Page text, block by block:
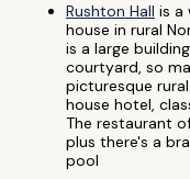
Rushton Hall is a
house in rural
is a large
courtyard, so
picturesque
house hotel,
The restaurant
plus there's a
pool